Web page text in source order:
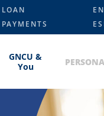
LOAN
PAYMENTS
EN
GNCU &
You